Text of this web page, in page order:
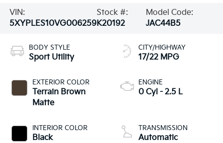
VIN:
5XYPLES10VG006259
Stock #:
K20192
Model Code:
JAC44B5
BODY STYLE
Sport Utility
EXTERIOR COLOR
Terrain Brown
Matte
INTERIOR COLOR
Black
CITY/HIGHWAY
17/22 MPG
ENGINE
0 Cyl - 2.5 L
TRANSMISSION
Automatic